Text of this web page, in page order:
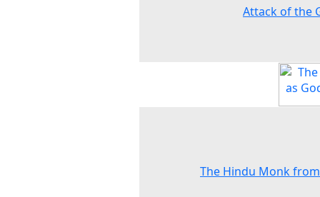
Attack of the
The Hindu Monk